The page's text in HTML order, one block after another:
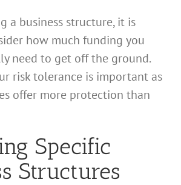
a business structure, it is
how much funding you
need to get off the ground.
risk tolerance is important as
offer more protection than
Specific
Structures